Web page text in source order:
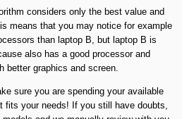
considers only the best value and
means that you may notice for example
than laptop B, but laptop B is
also has a good processor and
better graphics and screen.
sure you are spending your available
fits your needs! If you still have doubts,